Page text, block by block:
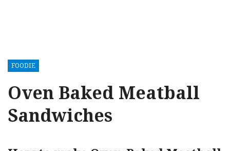
FOODIE
Oven Baked Meatball
Sandwiches